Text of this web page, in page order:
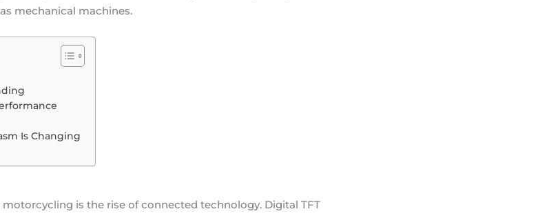
mechanical machines.
Is Changing
is the rise of connected technology. Digital TFT